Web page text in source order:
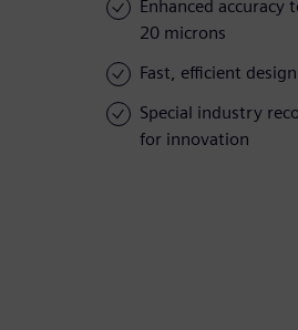
Enhanced accuracy
20 microns
Fast, efficient
Special industry
for innovation